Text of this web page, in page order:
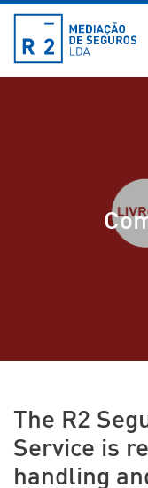
The R2
Service is
handling